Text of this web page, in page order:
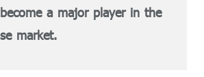
a major player in the
market.